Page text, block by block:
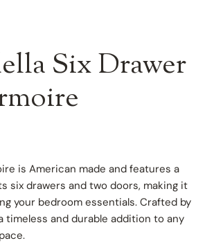
Six Drawer
is American made and features a
six drawers and two doors, making it
your bedroom essentials. Crafted by
timeless and durable addition to any